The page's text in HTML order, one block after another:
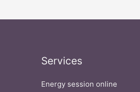
Services
Energy session online